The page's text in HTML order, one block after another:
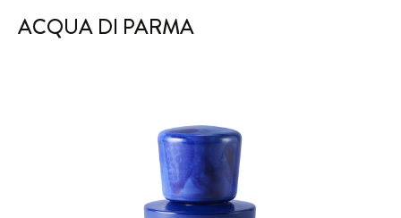
ACQUA DI PARMA